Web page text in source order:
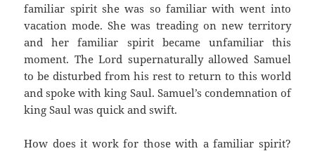
familiar spirit she was so familiar with went into
vacation mode. She was treading on new territory
and her familiar spirit became unfamiliar this
moment. The Lord supernaturally allowed Samuel
to be disturbed from his rest to return to this world
and spoke with king Saul. Samuel’s condemnation of
king Saul was quick and swift.
How does it work for those with a familiar spirit?